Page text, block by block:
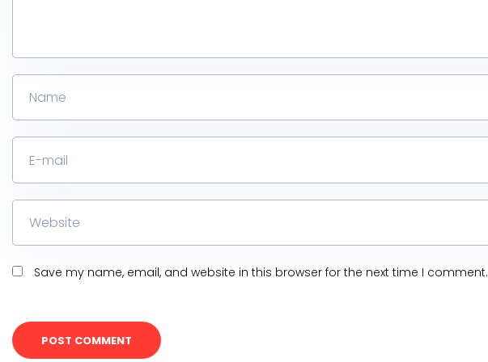
Save my name, email, and website in this browser for the next time I comment.